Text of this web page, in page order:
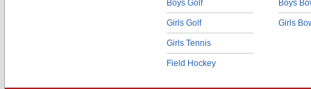
Boys Golf
Girls Golf
Girls Tennis
Field Hockey
Boys
Girls